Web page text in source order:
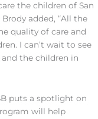
the children of San
added, “All the
quality of care and
I can’t wait to see
the children in
puts a spotlight on
will help